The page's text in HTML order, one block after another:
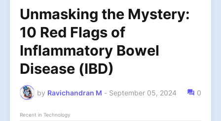
Unmasking the Mystery:
10 Red Flags of
Inflammatory Bowel
Disease (IBD)
by Ravichandran M - September 05, 2024 0
Recent in Technology